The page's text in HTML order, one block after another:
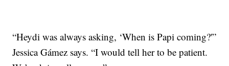
“Heydi was always asking, ‘When is Papi coming?'”
Jessica Gámez says. “I would tell her to be patient.